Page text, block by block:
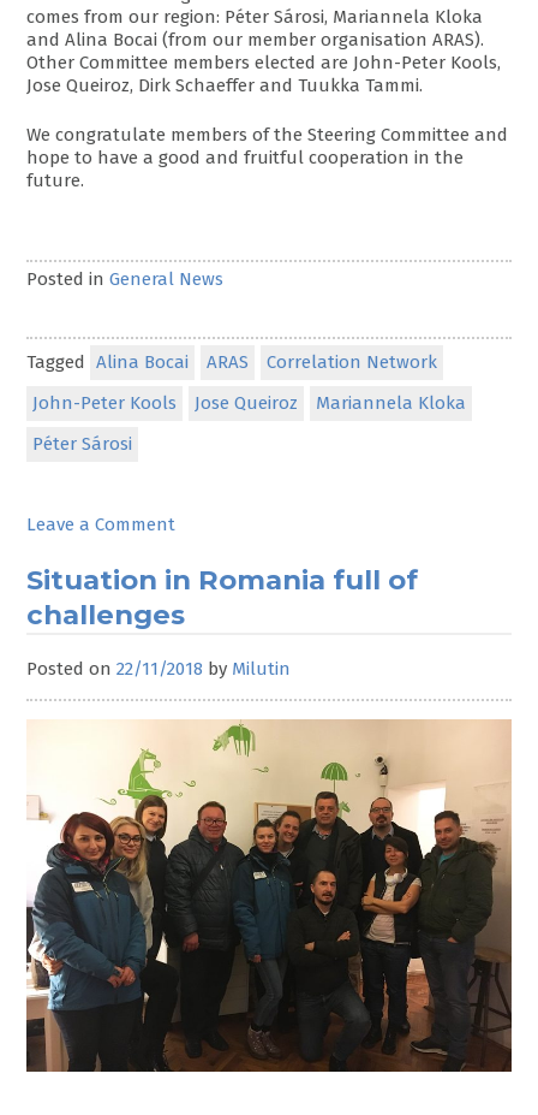
comes from our region: Péter Sárosi, Mariannela Kloka
and Alina Bocai (from our member organisation ARAS).
Other Committee members elected are John-Peter Kools,
Jose Queiroz, Dirk Schaeffer and Tuukka Tammi.
We congratulate members of the Steering Committee and
hope to have a good and fruitful cooperation in the
future.
Posted inGeneral News
Tagged Alina Bocai ARAS
Correlation Network
John-Peter Kools
Jose Queiroz
Mariannela Kloka
Péter Sárosi
Leave a Comment
Correlation
Steering
Committee
Situation in Romania full of
challenges
Posted on22/11/2018 by Milutin